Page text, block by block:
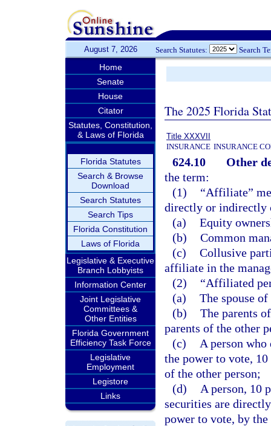
August 7, 2026 Search Statutes: Search
Home
Senate
House
Citator
Statutes, Constitution,
& Laws of Florida
Florida Statutes
Search & Browse
Download
Search Statutes
Search Tips
Florida Constitution
Laws of Florida
Legislative & Executive
Branch Lobbyists
Information Center
Joint Legislative
Committees &
Other Entities
Florida Government
Efficiency Task Force
Legislative
Employment
Legistore
Links
The 2025 Florida
Title XXXVII
INSURANCE INSURANCE
624.10
Other
the term:
(1)
“Affiliate”
directly or indirectly
(a) Equity
(b) Common
(c) Collusive
affiliate in the
(2)
“Affiliated
(a) The spouse
(b) The parents
parents of the other
(c)
A person
the power to vote,
of the other person;
(d)
A person, 10
securities are
power to vote, by